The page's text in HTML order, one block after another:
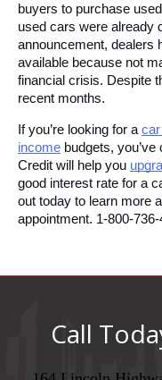
buyers to purchase
used cars were already
announcement, dealers
available because not
financial crisis. Despite
recent months.
If you’re looking for a
income budgets,
Credit will help you
good interest rate for a
out today to learn more
appointment. 1-800-736-
Call